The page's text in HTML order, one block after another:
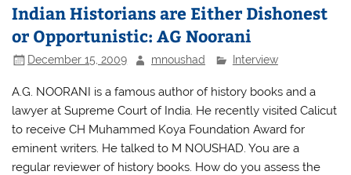
Indian Historians are Either Dishonest
or Opportunistic: AG Noorani
December 15, 2009 mnoushad Interview
A.G. NOORANI is a famous author of history books and a
lawyer at Supreme Court of India. He recently visited Calicut
to receive CH Muhammed Koya Foundation Award for
eminent writers. He talked to M NOUSHAD. You are a
regular reviewer of history books. How do you assess the